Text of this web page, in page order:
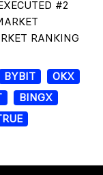
#2
RANKING
BYBIT
OKX
BINGX